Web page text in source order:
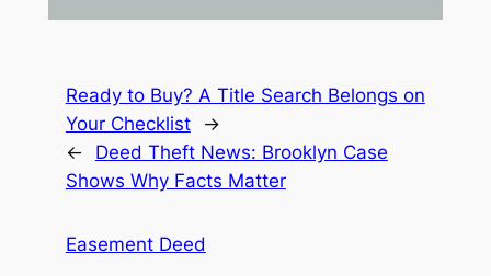
Ready to Buy? A Title Search Belongs on
Your Checklist
→
←
Deed Theft News: Brooklyn Case
Shows Why Facts Matter
Easement Deed